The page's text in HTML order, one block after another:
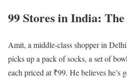
99 Stores in India:
Amit, a middle-class shopper in
picks up a pack of socks, a set of
each priced at ₹99. He believes he’s